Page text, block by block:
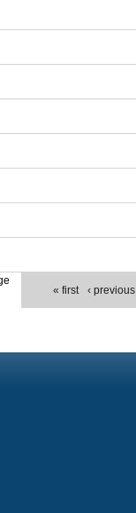
« first ‹ previous